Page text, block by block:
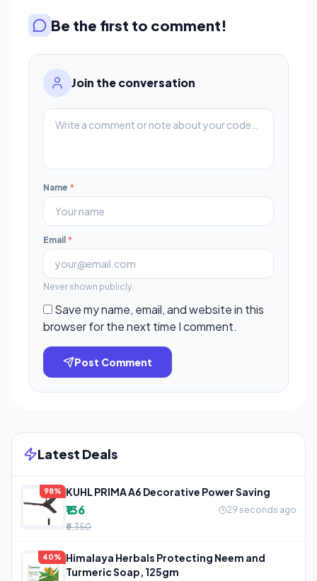
Be the first to comment!
Join the conversation
Name *
Email *
Never shown publicly.
Save my name, email, and website in this
browser for the next time I comment.
Post Comment
Latest Deals
98% KUHL PRIMA A6 Decorative Power Saving
₹136
29 seconds ago
₹6,350
40%
Himalaya Herbals Protecting Neem and
Turmeric Soap, 125gm